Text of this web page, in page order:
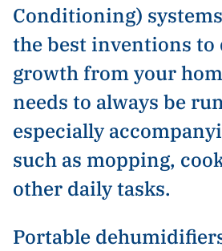
Conditioning)
the best inventions to
growth from your
needs to always be
especially
such as mopping,
other daily tasks.
Portable